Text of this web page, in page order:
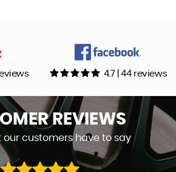
4.7 | 44 reviews
REVIEWS
our customers have to say